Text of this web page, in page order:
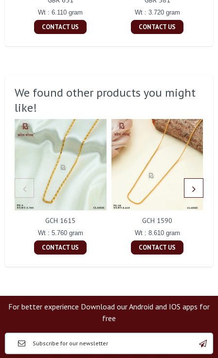
Wt : 6.110 gram
CONTACT US
Wt : 3.720 gram
CONTACT US
We found other products you might
like!
GCH 1615
Wt : 5.760 gram
CONTACT US
GCH 1590
Wt : 8.610 gram
CONTACT US
For better experience Download our Android and IOS apps for
free